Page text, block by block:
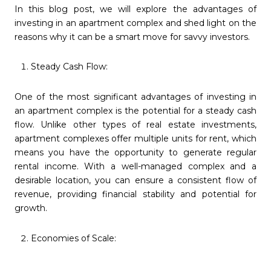
In this blog post, we will explore the advantages of
investing in an apartment complex and shed light on the
reasons why it can be a smart move for savvy investors.
Steady Cash Flow:
One of the most significant advantages of investing in
an apartment complex is the potential for a steady cash
flow. Unlike other types of real estate investments,
apartment complexes offer multiple units for rent, which
means you have the opportunity to generate regular
rental income. With a well-managed complex and a
desirable location, you can ensure a consistent flow of
revenue, providing financial stability and potential for
growth.
Economies of Scale: